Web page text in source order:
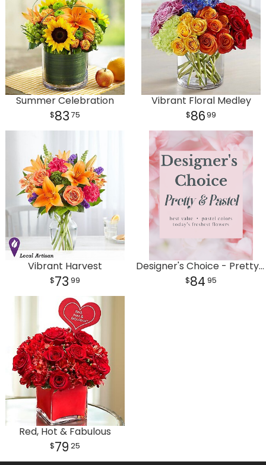
Summer Celebration
83 75
Vibrant Floral Medley
8699
Vibrant Harvest
73 99
Designer's Choice - Pretty & Pastel
84 95
Red, Hot & Fabulous
79 25